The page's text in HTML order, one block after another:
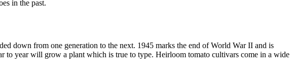
in the past.
down from one generation to the next. 1945 marks the end of World War II and is
to year will grow a plant which is true to type. Heirloom tomato cultivars come in a wide